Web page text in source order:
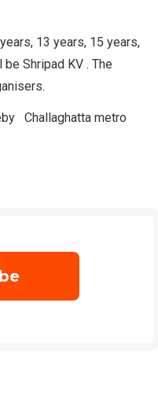
13 years, 15 years,
Shripad KV . The
Challaghatta metro